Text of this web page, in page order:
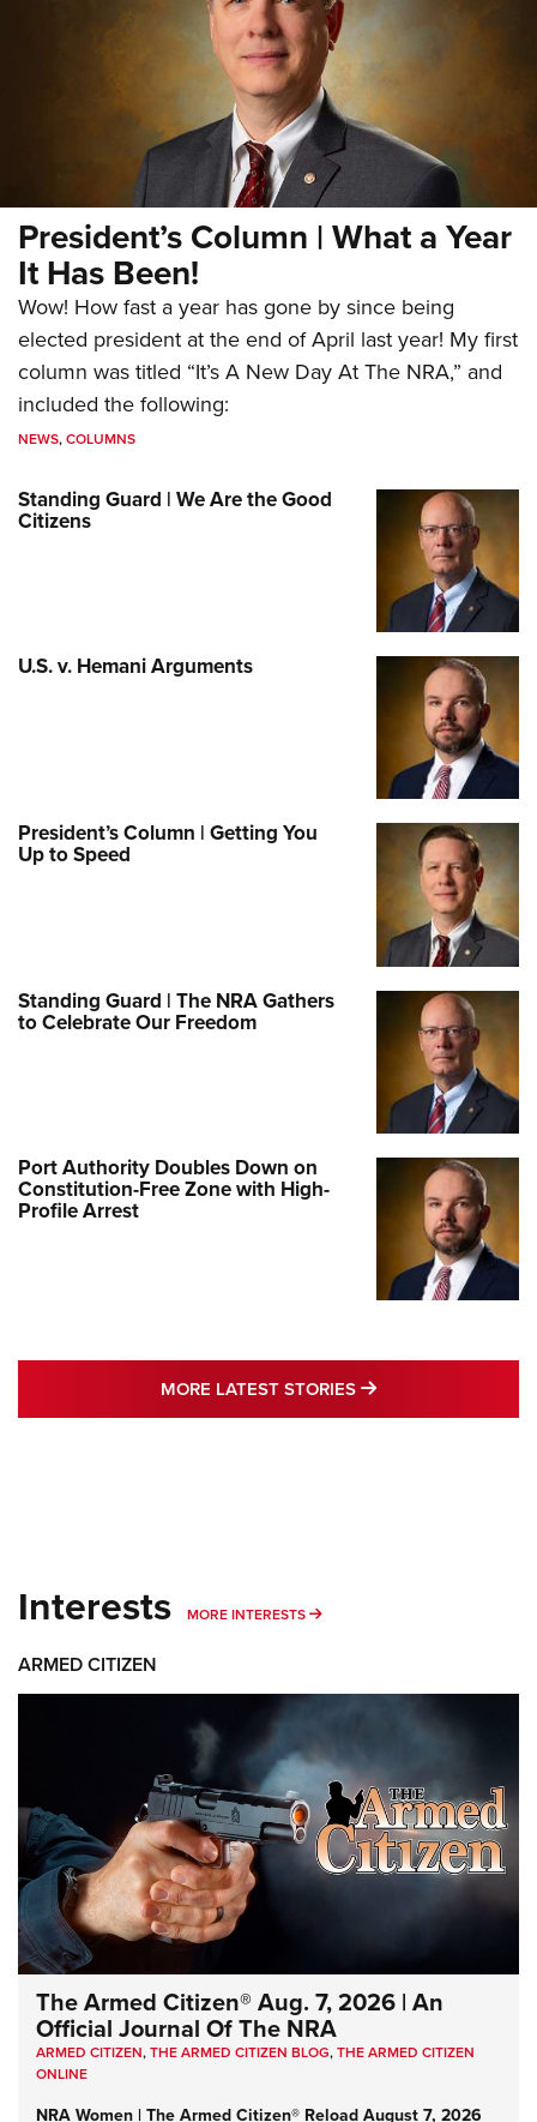
President’s Column | What a Year
It Has Been!
Wow! How fast a year has gone by since being
elected president at the end of April last year! My first
column was titled “It’s A New Day At The NRA,” and
included the following:
NEWS,COLUMNS
Standing Guard | We Are the Good
Citizens
U.S. v. Hemani Arguments
President’s Column | Getting You
Up to Speed
Standing Guard | The NRA Gathers
to Celebrate Our Freedom
Port Authority Doubles Down on
Constitution-Free Zone with High-
Profile Arrest
MORE LATEST STORIES MORE LATEST
Interests MORE INTERESTS MORE INTERESTS
ARMED CITIZEN
The Armed Citizen® Aug. 7, 2026 | An
Official Journal Of The NRA
ARMED CITIZEN,THE ARMED CITIZEN BLOG,THE ARMED CITIZEN
ONLINE
NRA Women | The Armed Citizen® Reload August 7, 2026